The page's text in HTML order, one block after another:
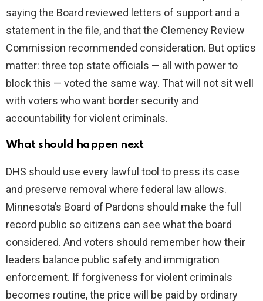
saying the Board reviewed letters of support and a
statement in the file, and that the Clemency Review
Commission recommended consideration. But optics
matter: three top state officials — all with power to
block this — voted the same way. That will not sit well
with voters who want border security and
accountability for violent criminals.
What should happen next
DHS should use every lawful tool to press its case
and preserve removal where federal law allows.
Minnesota’s Board of Pardons should make the full
record public so citizens can see what the board
considered. And voters should remember how their
leaders balance public safety and immigration
enforcement. If forgiveness for violent criminals
becomes routine, the price will be paid by ordinary